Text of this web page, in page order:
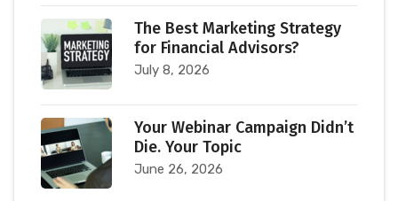
The Best Marketing Strategy
for Financial Advisors?
July 8, 2026
Your Webinar Campaign Didn’t
Die. Your Topic
June 26, 2026